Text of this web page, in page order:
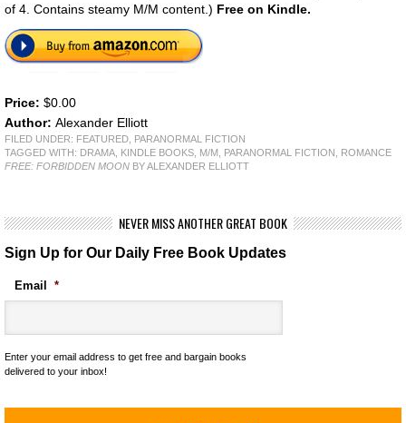
of 4. Contains steamy M/M content.) Free on Kindle.
Price: $0.00
Author: Alexander Elliott
FILED UNDER: FEATURED
PARANORMAL FICTION
TAGGED WITH: DRAMA KINDLE BOOKS M/M PARANORMAL FICTION
ROMANCE
FREE: FORBIDDEN MOON BY ALEXANDER ELLIOTT
NEVER MISS ANOTHER GREAT BOOK
Sign Up for Our Daily Free Book Updates
Email *
Enter your email address to get free and bargain books
delivered to your inbox!